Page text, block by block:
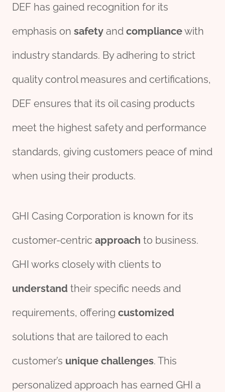
DEF has gained recognition for its
emphasis on safety and compliancewith
industry standards. By adhering to strict
quality control measures and certifications,
DEF ensures that its oil casing products
meet the highest safety and performance
standards, giving customers peace of mind
when using their products.
GHI Casing Corporation is known for its
customer-centric approach to business.
GHI works closely with clients to
understand their specific needs and
requirements, offering customized
solutions that are tailored to each
customer’s unique challenges. This
personalized approach has earned GHI a